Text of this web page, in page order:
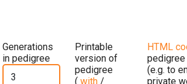
Generations
in pedigree
Printable
version of
pedigree
( with /
HTML
pedigree
(e.g. to
private